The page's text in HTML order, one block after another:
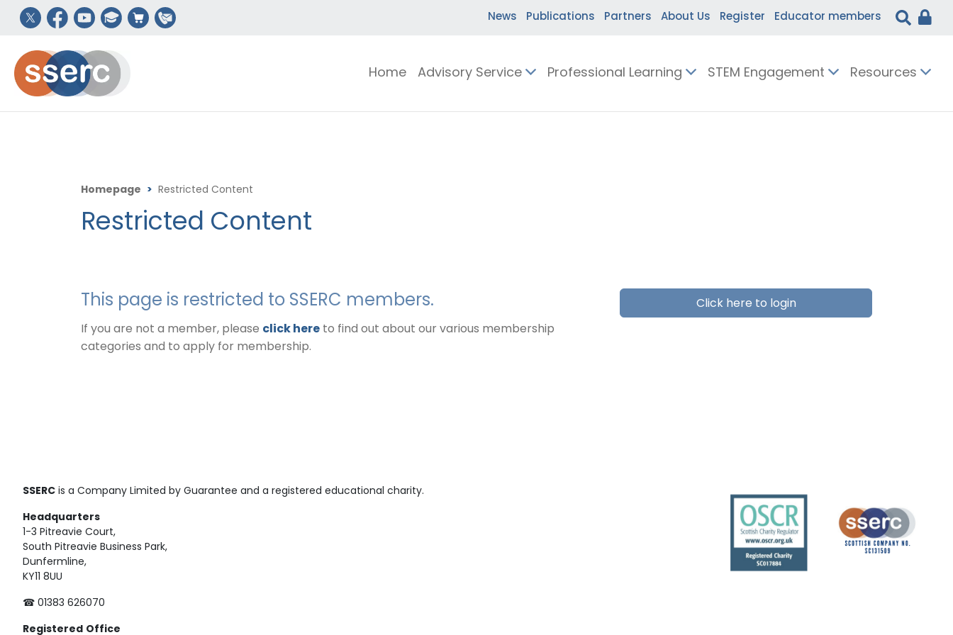
News Publications Partners About Us Register Educator members
Home Advisory Service Professional Learning STEM Engagement Resources
Homepage > Restricted Content
Restricted Content
This page is restricted to SSERC members.
If you are not a member, please click here to find out about our various membership
categories and to apply for membership.
Click here to login
SSERC is a Company Limited by Guarantee and a registered educational charity.
Headquarters
1-3 Pitreavie Court,
South Pitreavie Business Park,
Dunfermline,
KY11 8UU
☎ 01383 626070
Registered Office